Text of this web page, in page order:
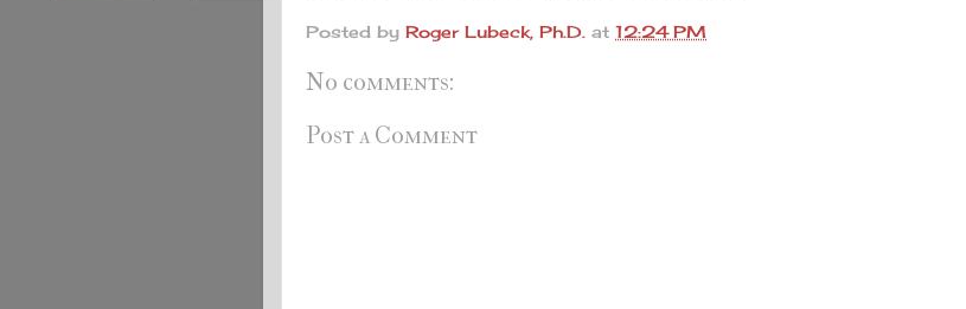
Posted by Roger Lubeck, Ph.D. at 12:24 PM
No comments:
Post a Comment